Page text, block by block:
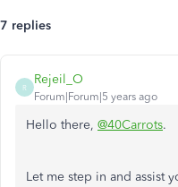
7 replies
R
Rejeil_O
Forum|Forum|5 years ago
Hello there, @40Carrots.
Let me step in and assist